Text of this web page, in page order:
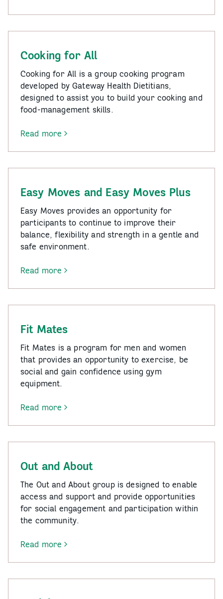
Below
–
Bladder
Health
for
Men
Cooking for All
Cooking for All is a group cooking program
developed by Gateway Health Dietitians,
designed to assist you to build your cooking and
food-management skills.
Read more
-
Cooking
Easy Moves and Easy Moves Plus
Easy Moves provides an opportunity for
participants to continue to improve their
balance, flexibility and strength in a gentle and
safe environment.
Read more
-
Easy
Easy
Moves
Plus
Fit Mates
Fit Mates is a program for men and women
that provides an opportunity to exercise, be
social and gain confidence using gym
equipment.
Read more
-
Fit
Out and About
The Out and About group is designed to enable
access and support and provide opportunities
for social engagement and participation within
the community.
Read more
-
Out